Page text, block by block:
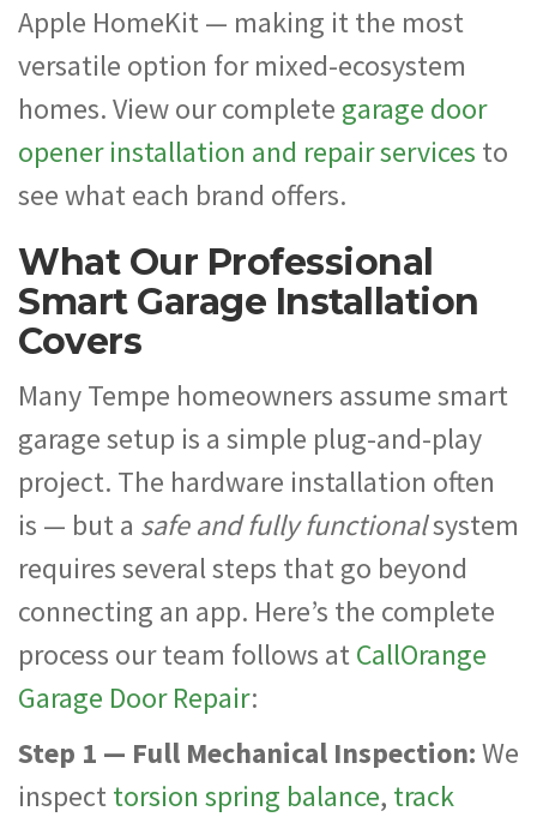
Apple HomeKit — making it the most
versatile option for mixed-ecosystem
homes. View our complete garage door
opener installation and repair services to
see what each brand offers.
What Our Professional
Smart Garage Installation
Covers
Many Tempe homeowners assume smart
garage setup is a simple plug-and-play
project. The hardware installation often
is — but a safe and fully functionalsystem
requires several steps that go beyond
connecting an app. Here’s the complete
process our team follows atCallOrange
Garage Door Repair:
Step 1 — Full Mechanical Inspection:We
inspecttorsion spring balance, track